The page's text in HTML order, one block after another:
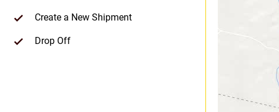
Create a New Shipment
Drop Off